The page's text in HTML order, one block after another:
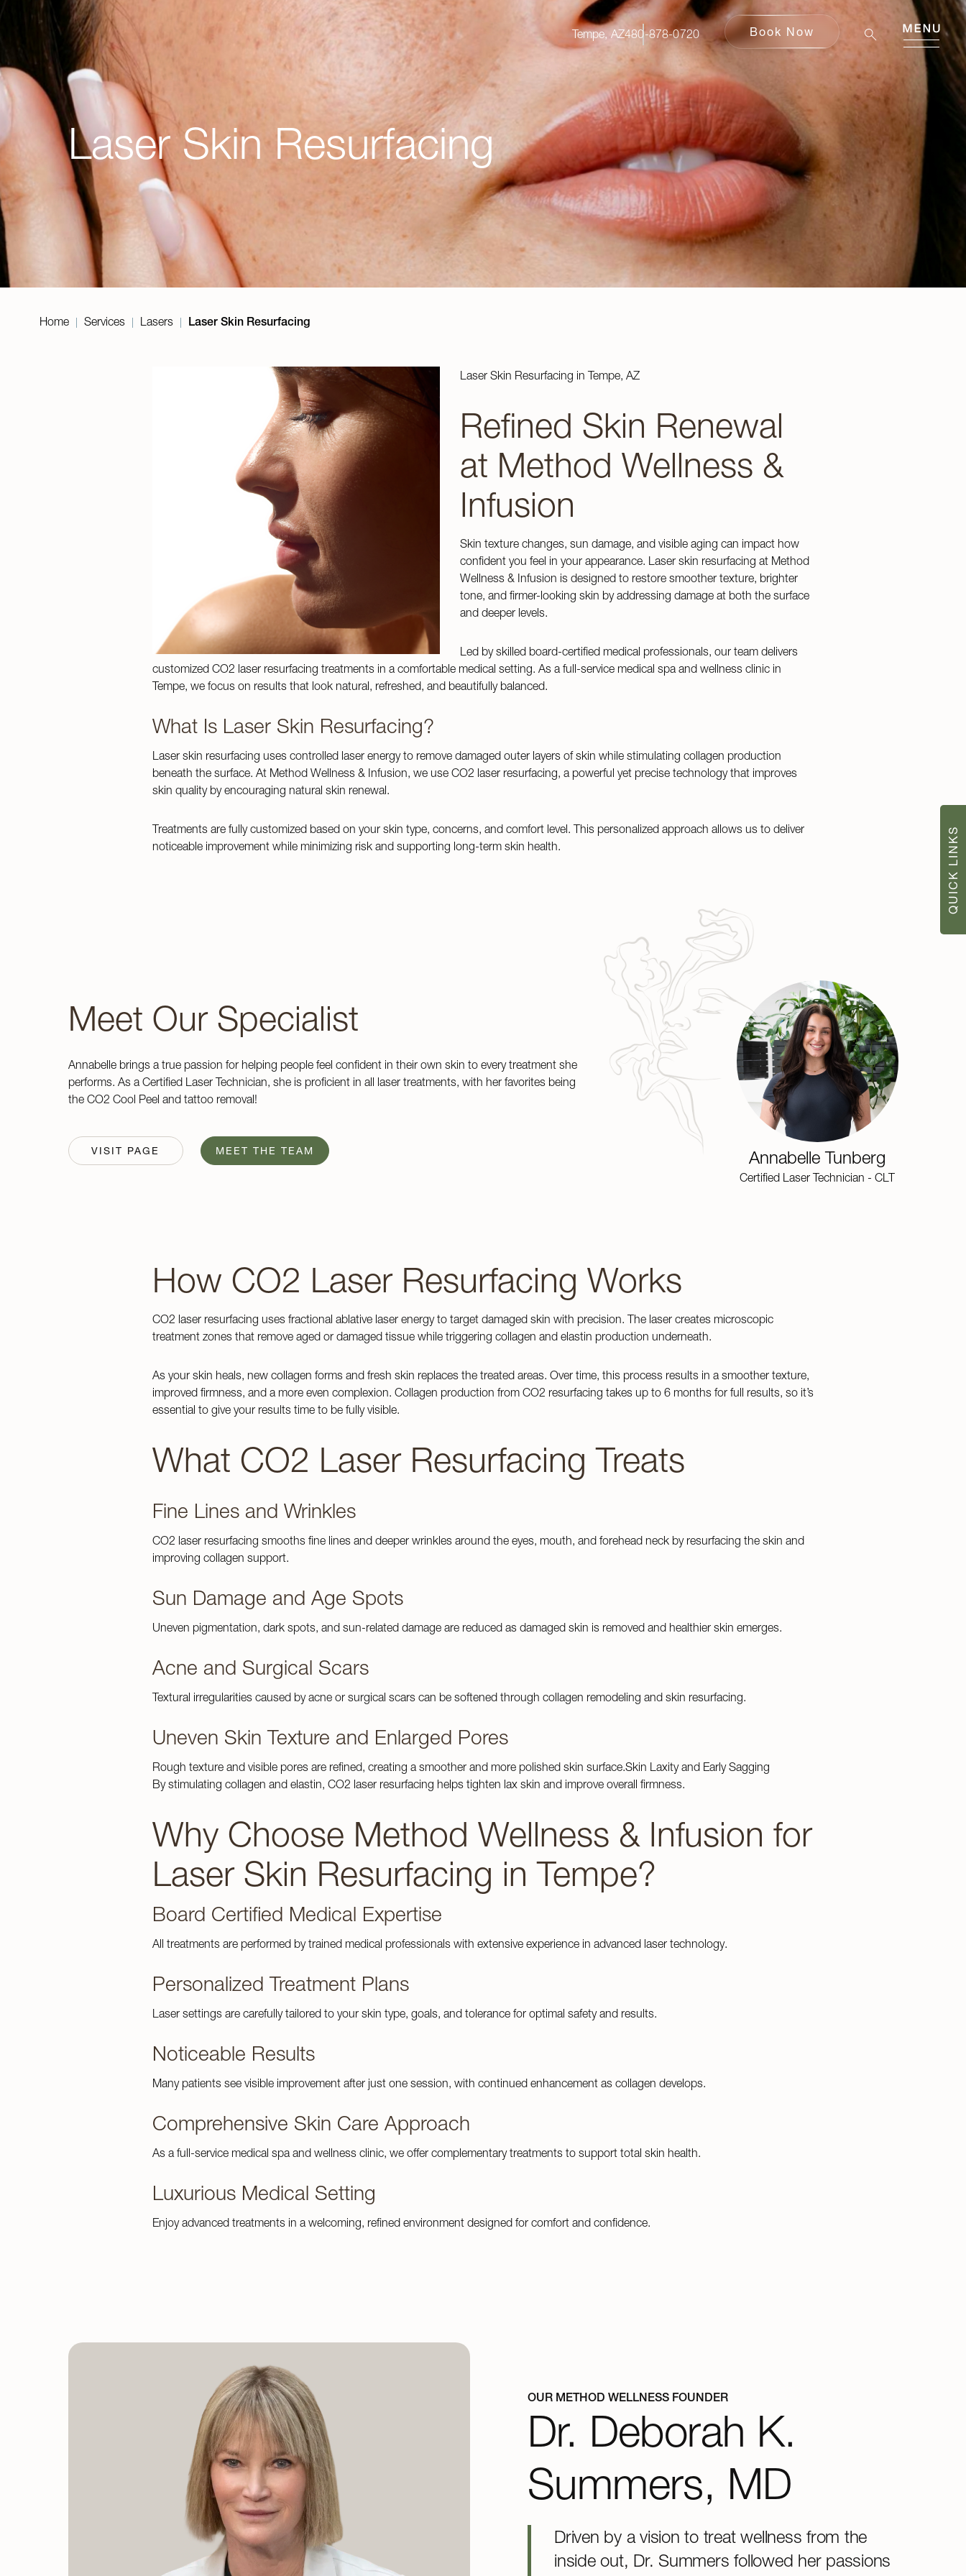
Tempe, AZ480-878-0720 Book Now
Tempe, AZ480-878-0720 Book Now
Botox
Jeuveau
PRP Injections
Revanesse
Chemical Peels
RF Microneedling
Acne & Acne Scarring
Loose Skin
Overall Wellness Treatments
Scar Reduction
Tattoo Removal
Unwanted Body Hair Treatments
Weight Loss Treatments
Meet Our Team
Testimonials
Blog
Testimonials
Read Our Blog
Laser Skin Resurfacing
Home | Services | Lasers | Laser Skin Resurfacing
QUICK LINKS
Laser Skin Resurfacing in Tempe, AZ
Refined Skin Renewal
at Method Wellness &
Infusion
Skin texture changes, sun damage, and visible aging can impact how
confident you feel in your appearance. Laser skin resurfacing at Method
Wellness & Infusion is designed to restore smoother texture, brighter
tone, and firmer-looking skin by addressing damage at both the surface
and deeper levels.
Led by skilled board-certified medical professionals, our team delivers
customized CO2 laser resurfacing treatments in a comfortable medical setting. As a full-service medical spa and wellness clinic in
Tempe, we focus on results that look natural, refreshed, and beautifully balanced.
What Is Laser Skin Resurfacing?
Laser skin resurfacing uses controlled laser energy to remove damaged outer layers of skin while stimulating collagen production
beneath the surface. At Method Wellness & Infusion, we use CO2 laser resurfacing, a powerful yet precise technology that improves
skin quality by encouraging natural skin renewal.
Treatments are fully customized based on your skin type, concerns, and comfort level. This personalized approach allows us to deliver
noticeable improvement while minimizing risk and supporting long-term skin health.
Annabelle Tunberg
Certified Laser Technician - CLT
Meet Our Specialist
Annabelle brings a true passion for helping people feel confident in their own skin to every treatment she
performs. As a Certified Laser Technician, she is proficient in all laser treatments, with her favorites being
the CO2 Cool Peel and tattoo removal!
VISIT PAGE MEET THE TEAM
How CO2 Laser Resurfacing Works
CO2 laser resurfacing uses fractional ablative laser energy to target damaged skin with precision. The laser creates microscopic
treatment zones that remove aged or damaged tissue while triggering collagen and elastin production underneath.
As your skin heals, new collagen forms and fresh skin replaces the treated areas. Over time, this process results in a smoother texture,
improved firmness, and a more even complexion. Collagen production from CO2 resurfacing takes up to 6 months for full results, so it’s
essential to give your results time to be fully visible.
What CO2 Laser Resurfacing Treats
Fine Lines and Wrinkles
CO2 laser resurfacing smooths fine lines and deeper wrinkles around the eyes, mouth, and forehead neck by resurfacing the skin and
improving collagen support.
Sun Damage and Age Spots
Uneven pigmentation, dark spots, and sun-related damage are reduced as damaged skin is removed and healthier skin emerges.
Acne and Surgical Scars
Textural irregularities caused by acne or surgical scars can be softened through collagen remodeling and skin resurfacing.
Uneven Skin Texture and Enlarged Pores
Rough texture and visible pores are refined, creating a smoother and more polished skin surface.Skin Laxity and Early Sagging
By stimulating collagen and elastin, CO2 laser resurfacing helps tighten lax skin and improve overall firmness.
Why Choose Method Wellness & Infusion for
Laser Skin Resurfacing in Tempe?
Board Certified Medical Expertise
All treatments are performed by trained medical professionals with extensive experience in advanced laser technology.
Personalized Treatment Plans
Laser settings are carefully tailored to your skin type, goals, and tolerance for optimal safety and results.
Noticeable Results
Many patients see visible improvement after just one session, with continued enhancement as collagen develops.
Comprehensive Skin Care Approach
As a full-service medical spa and wellness clinic, we offer complementary treatments to support total skin health.
Luxurious Medical Setting
Enjoy advanced treatments in a welcoming, refined environment designed for comfort and confidence.
OUR METHOD WELLNESS FOUNDER
Dr. Deborah K.
Summers, MD
Driven by a vision to treat wellness from the
inside out, Dr. Summers followed her passions